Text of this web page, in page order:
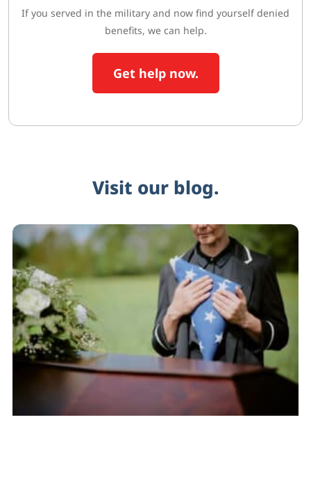
If you served in the military and now find yourself denied
benefits, we can help.
Get help now.
Visit our blog.